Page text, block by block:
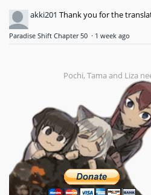
akki201 Thank you for the
Paradise Shift Chapter 50 · 1 week ago
Pochi, Tama and Liza